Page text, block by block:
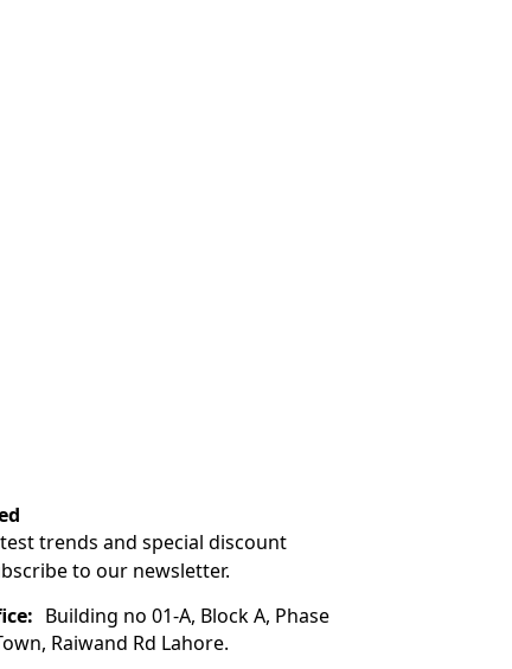
trends and special discount
to our newsletter.
Building no 01-A, Block A, Phase
Raiwand Rd Lahore.